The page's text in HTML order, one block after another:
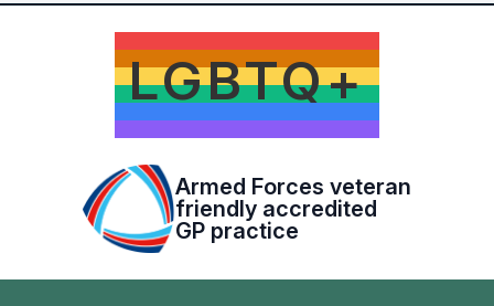
LGBTQ+
Armed Forces veteran
friendly accredited
GP practice